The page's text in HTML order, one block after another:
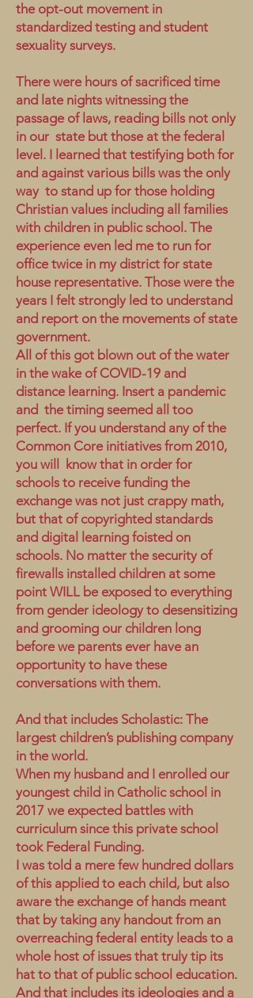
the opt-out movement in
standardized testing and student
sexuality surveys.
There were hours of sacrificed time
and late nights witnessing the
passage of laws, reading bills not only
in our state but those at the federal
level. I learned that testifying both for
and against various bills was the only
way to stand up for those holding
Christian values including all families
with children in public school. The
experience even led me to run for
office twice in my district for state
house representative. Those were the
years I felt strongly led to understand
and report on the movements of state
government.
All of this got blown out of the water
in the wake of COVID-19 and
distance learning. Insert a pandemic
and the timing seemed all too
perfect. If you understand any of the
Common Core initiatives from 2010,
you will know that in order for
schools to receive funding the
exchange was not just crappy math,
but that of copyrighted standards
and digital learning foisted on
schools. No matter the security of
firewalls installed children at some
point WILL be exposed to everything
from gender ideology to desensitizing
and grooming our children long
before we parents ever have an
opportunity to have these
conversations with them.
And that includes Scholastic: The
largest children’s publishing company
in the world.
When my husband and I enrolled our
youngest child in Catholic school in
2017 we expected battles with
curriculum since this private school
took Federal Funding.
I was told a mere few hundred dollars
of this applied to each child, but also
aware the exchange of hands meant
that by taking any handout from an
overreaching federal entity leads to a
whole host of issues that truly tip its
hat to that of public school education.
And that includes its ideologies and a